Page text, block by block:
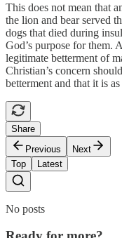
This does not mean that
the lion and bear served
dogs that died during
God’s purpose for them.
legitimate betterment of
Christian’s concern
betterment and that it is
Share
Previous
Next
Top
Latest
No posts